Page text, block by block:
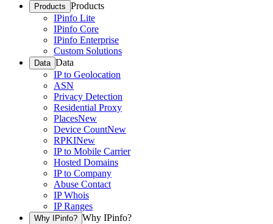
Products Products
IPinfo Lite
IPinfo Core
IPinfo Enterprise
Custom Solutions
Data Data
IP to Geolocation
ASN
Privacy Detection
Residential Proxy
PlacesNew
Device CountNew
RPKINew
IP to Mobile Carrier
Hosted Domains
IP to Company
Abuse Contact
IP Whois
IP Ranges
Why IPinfo? Why IPinfo?